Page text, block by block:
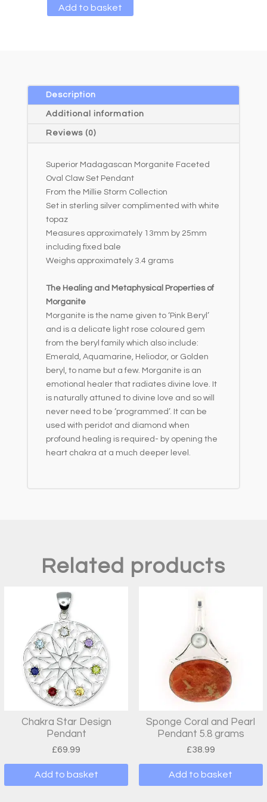
Add to basket
l
t
i
:
Description
Additional information
Reviews (0)
Superior Madagascan Morganite Faceted
Oval Claw Set Pendant
From the Millie Storm Collection
Set in sterling silver complimented with white
topaz
Measures approximately 13mm by 25mm
including fixed bale
Weighs approximately 3.4 grams
The Healing and Metaphysical Properties of
Morganite
Morganite is the name given to ‘Pink Beryl’
and is a delicate light rose coloured gem
from the beryl family which also include:
Emerald, Aquamarine, Heliodor, or Golden
beryl, to name but a few. Morganite is an
emotional healer that radiates divine love. It
is naturally attuned to divine love and so will
never need to be ‘programmed’. It can be
used with peridot and diamond when
profound healing is required- by opening the
heart chakra at a much deeper level.
Related products
Chakra Star Design
Pendant
£69.99
Add to basket
Sponge Coral and Pearl
Pendant 5.8 grams
£38.99
Add to basket